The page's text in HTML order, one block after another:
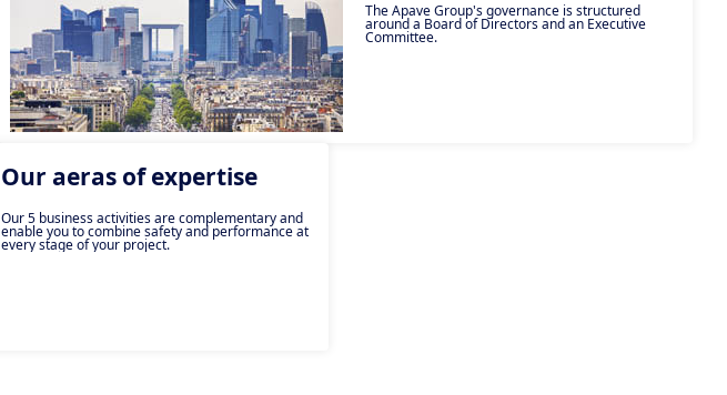
The Apave Group's governance is structured
around a Board of Directors and an Executive
Committee.
Our aeras of expertise
Our 5 business activities are complementary and
enable you to combine safety and performance at
every stage of your project.